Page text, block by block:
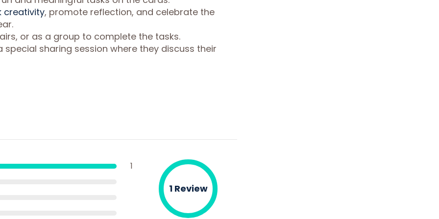
creativity, promote reflection, and celebrate the
or as a group to complete the tasks.
special sharing session where they discuss their
1 Review
1